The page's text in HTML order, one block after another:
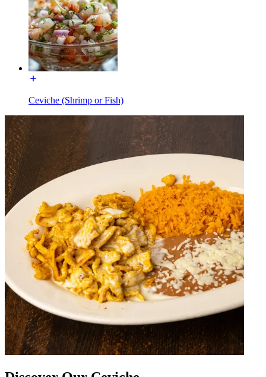
Ceviche (Shrimp or Fish)